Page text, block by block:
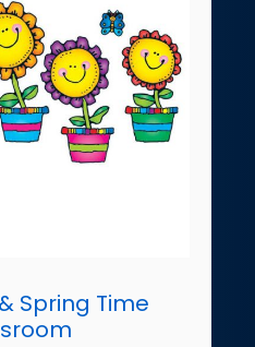
Spring Time